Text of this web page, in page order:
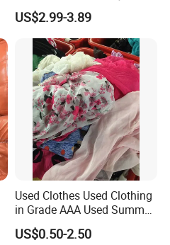
Sell Mixed Size
US$2.99-3.89
Used Clothes Used Clothing
in Grade AAA Used Summer
Clothes
US$0.50-2.50